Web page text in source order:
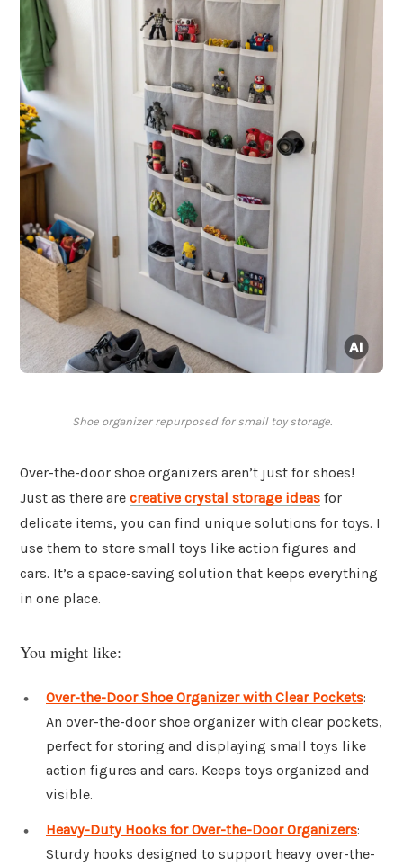
Shoe organizer repurposed for small toy storage.
Over-the-door shoe organizers aren’t just for shoes!
Just as there are creative crystal storage ideas for
delicate items, you can find unique solutions for toys. I
use them to store small toys like action figures and
cars. It’s a space-saving solution that keeps everything
in one place.
You might like:
Over-the-Door Shoe Organizer with Clear Pockets:
An over-the-door shoe organizer with clear pockets,
perfect for storing and displaying small toys like
action figures and cars. Keeps toys organized and
visible.
Heavy-Duty Hooks for Over-the-Door Organizers:
Sturdy hooks designed to support heavy over-the-